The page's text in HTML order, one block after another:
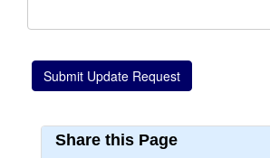
Share this Page